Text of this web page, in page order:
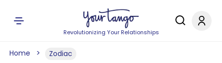
Revolutionizing Your Relationships
Home Zodiac